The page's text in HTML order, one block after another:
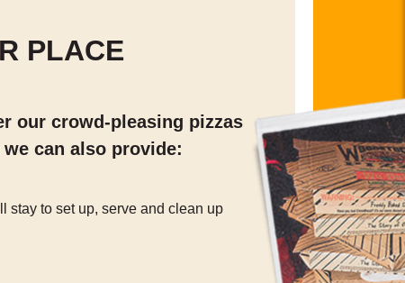
PLACE
our crowd-pleasing pizzas
can also provide:
stay to set up, serve and clean up